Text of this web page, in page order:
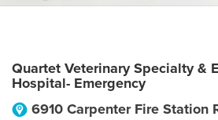
Quartet Veterinary Specialty &
Hospital- Emergency
6910 Carpenter Fire Station